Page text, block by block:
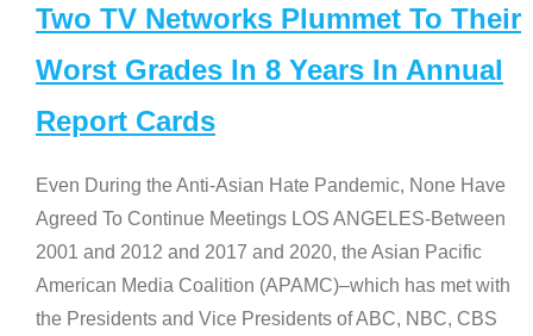
Two TV Networks Plummet To Their
Worst Grades In 8 Years In Annual
Report Cards
Even During the Anti-Asian Hate Pandemic, None Have
Agreed To Continue Meetings LOS ANGELES-Between
2001 and 2012 and 2017 and 2020, the Asian Pacific
American Media Coalition (APAMC)–which has met with
the Presidents and Vice Presidents of ABC, NBC, CBS